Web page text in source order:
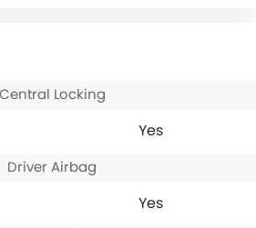
Central Locking
Yes
Driver Airbag
Yes